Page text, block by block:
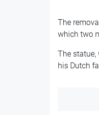
The
which two
The statue,
his Dutch